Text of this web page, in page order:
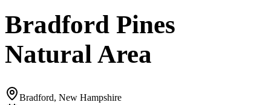
Bradford Pines
Natural Area
Bradford, New Hampshire